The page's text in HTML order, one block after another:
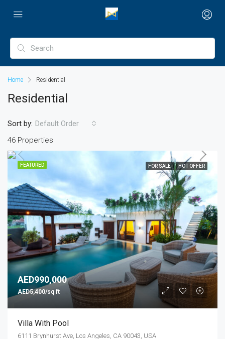
Home Residential
Residential
46 Properties
Sort by: Default Order
FEATURED FOR SALE HOT OFFER
AED990,000
AED5,400/sq ft
Villa With Pool
6111 Brynhurst Ave, Los Angeles, CA 90043, USA